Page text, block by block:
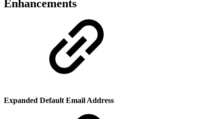
Enhancements
Expanded Default Email Address